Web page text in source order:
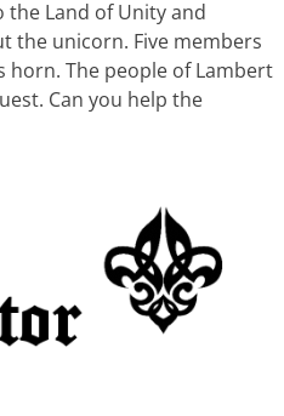
Land of Unity and
the unicorn. Five members
horn. The people of Lambert
Can you help the